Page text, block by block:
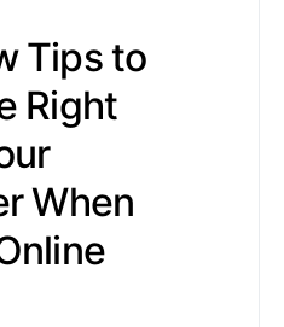
Tips to
Right
When